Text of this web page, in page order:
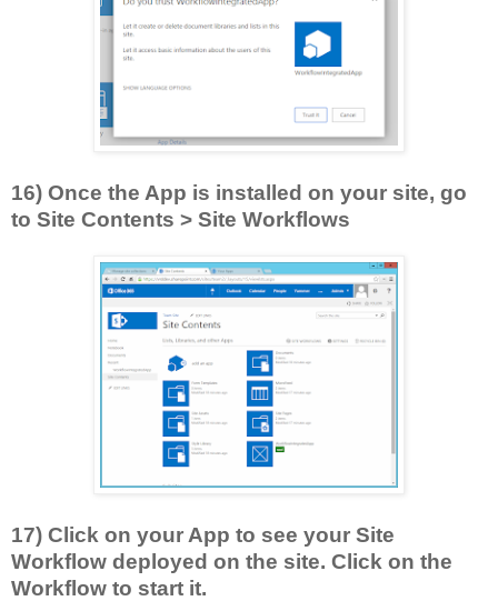
16) Once the App is installed on your site, go
to Site Contents > Site Workflows
17) Click on your App to see your Site
Workflow deployed on the site. Click on the
Workflow to start it.